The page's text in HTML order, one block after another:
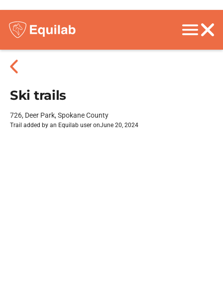
Ski trails
726, Deer Park, Spokane County
Trail added by an Equilab user onJune 20, 2024